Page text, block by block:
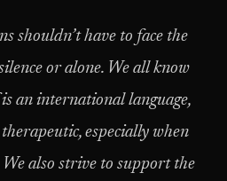
shouldn’t have to face the
or alone. We all know
an international language,
especially when
also strive to support the